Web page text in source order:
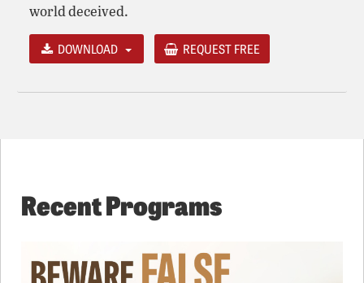
world deceived.
DOWNLOAD REQUEST FREE
Recent Programs